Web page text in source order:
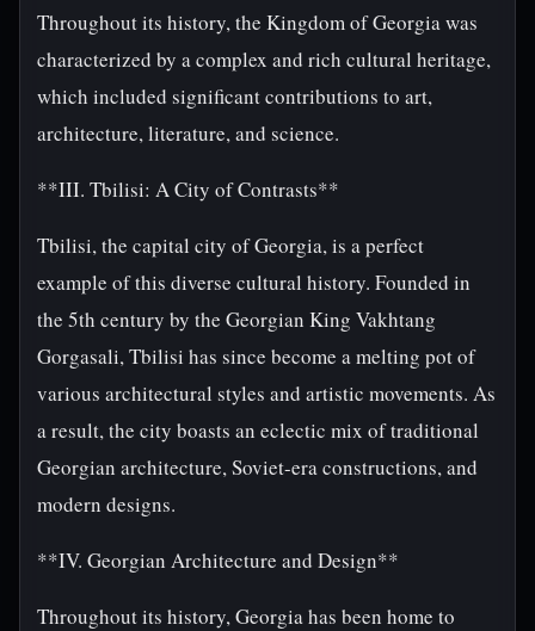
Throughout its history, the Kingdom of Georgia was
characterized by a complex and rich cultural heritage,
which included significant contributions to art,
architecture, literature, and science.
**III. Tbilisi: A City of Contrasts**
Tbilisi, the capital city of Georgia, is a perfect
example of this diverse cultural history. Founded in
the 5th century by the Georgian King Vakhtang
Gorgasali, Tbilisi has since become a melting pot of
various architectural styles and artistic movements. As
a result, the city boasts an eclectic mix of traditional
Georgian architecture, Soviet-era constructions, and
modern designs.
**IV. Georgian Architecture and Design**
Throughout its history, Georgia has been home to